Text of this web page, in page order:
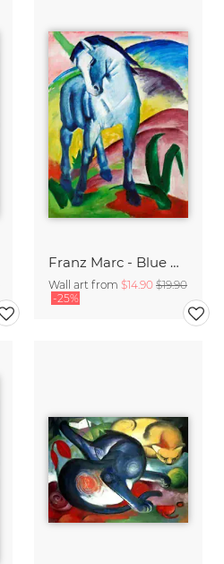
Franz Marc - Blue Horse I
Wall art from $14.90 $19.90
-25%